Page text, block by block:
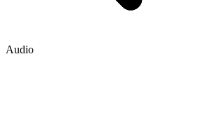
Audio